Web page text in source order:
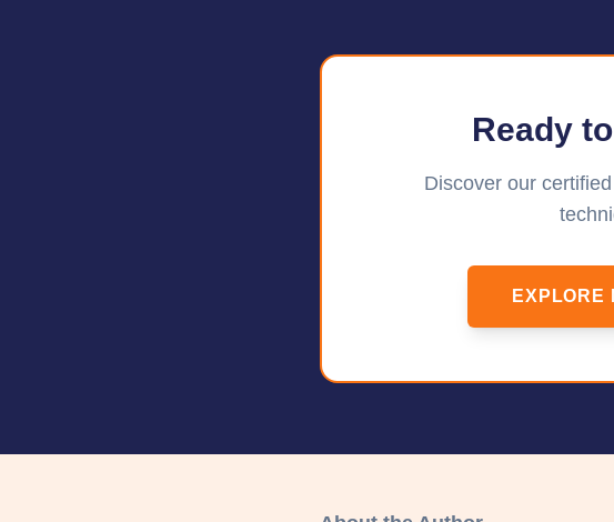
Ready
Discover our
EXPLORE